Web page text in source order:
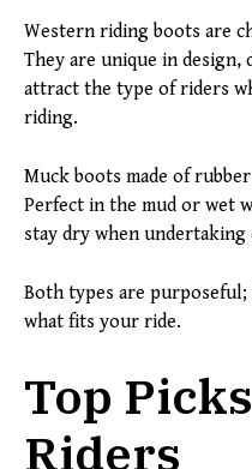
Western riding boots are
They are unique in design,
attract the type of riders
riding.
Muck boots made of
Perfect in the mud or wet
stay dry when
Both types are
what fits your ride.
Top
Riders